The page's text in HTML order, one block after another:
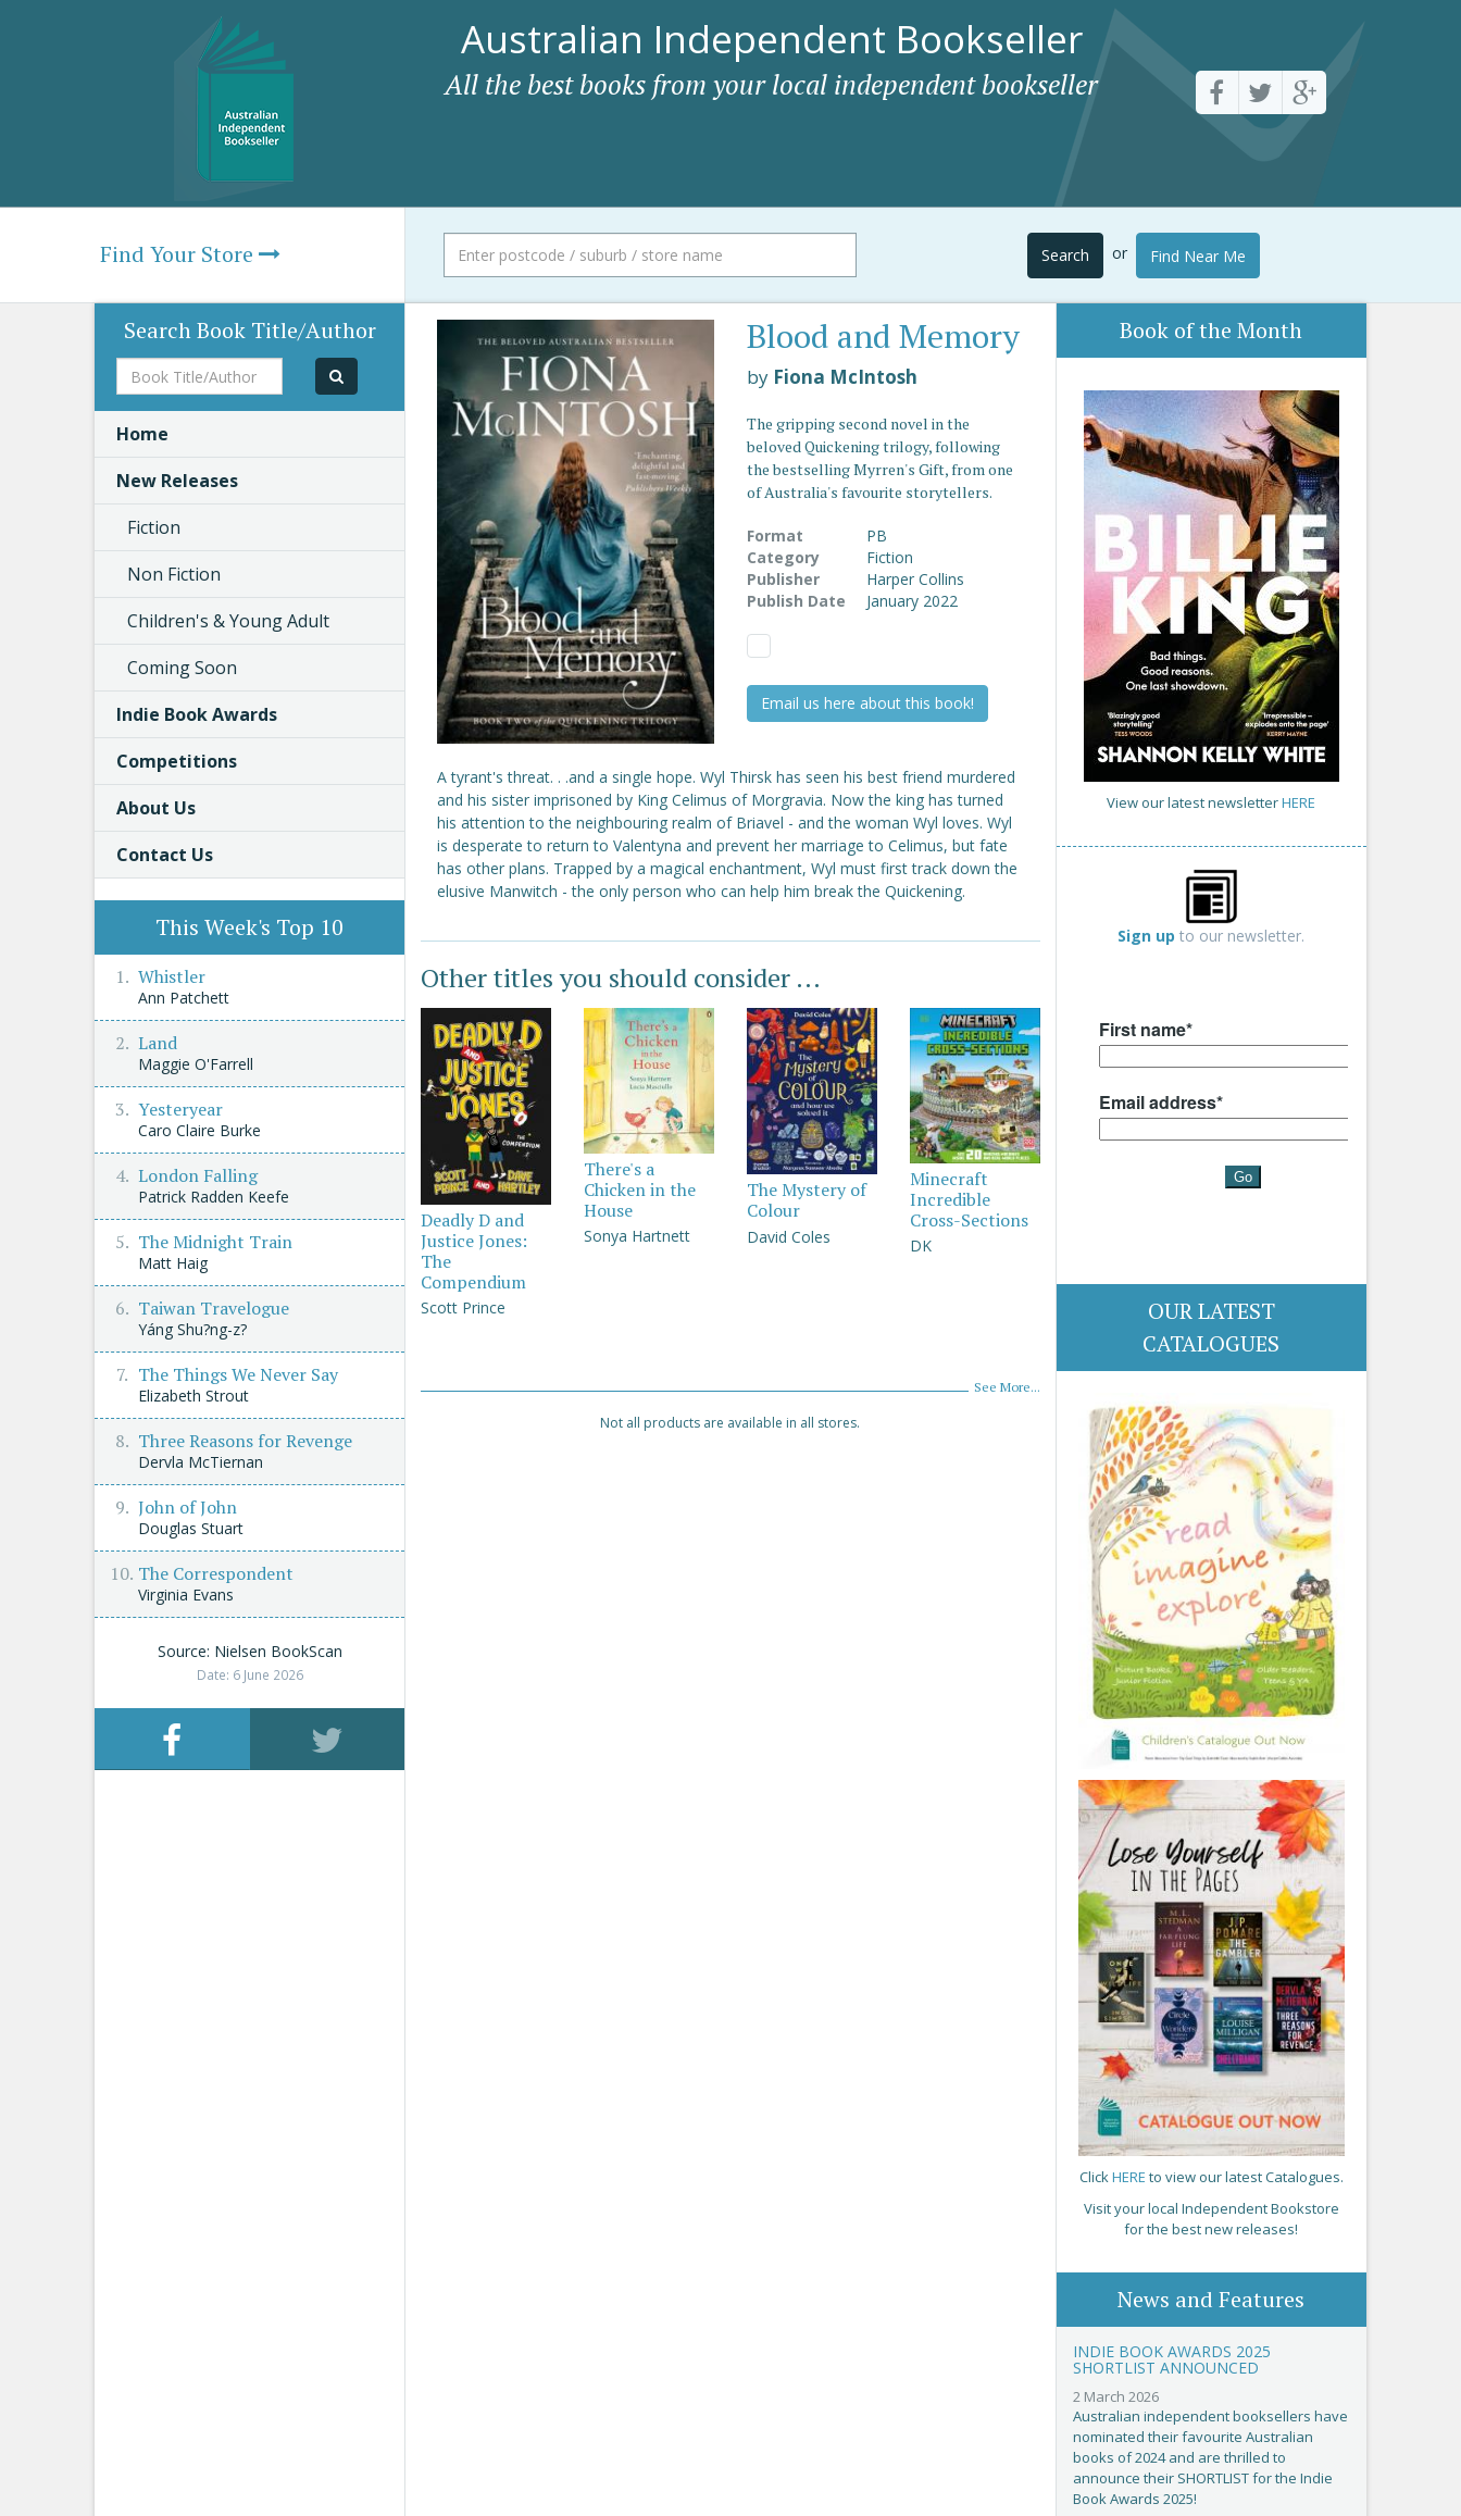
Australian Independent Bookseller
All the best books from your local independent bookseller
Find Your Store Search or Find Near Me
Blood and Memory
by Fiona McIntosh
The gripping second novel in the
beloved Quickening trilogy, following
the bestselling Myrren's Gift, from one
of Australia's favourite storytellers.
Format
PB
Category
Fiction
Publisher
Harper Collins
Publish Date
January 2022
Email us here about this book!
A tyrant's threat. . .and a single hope. Wyl Thirsk has seen his best friend murdered
and his sister imprisoned by King Celimus of Morgravia. Now the king has turned
his attention to the neighbouring realm of Briavel - and the woman Wyl loves. Wyl
is desperate to return to Valentyna and prevent her marriage to Celimus, but fate
has other plans. Trapped by a magical enchantment, Wyl must first track down the
elusive Manwitch - the only person who can help him break the Quickening.
Other titles you should consider ...
Deadly D and
Justice Jones:
The
Compendium
Scott Prince
There's a
Chicken in the
House
Sonya Hartnett
The Mystery of
Colour
David Coles
Minecraft
Incredible
Cross-Sections
DK
See More...
Not all products are available in all stores.
Book of the Month
View our latest newsletterHERE
Sign up to our newsletter.
OUR LATEST
CATALOGUES
ClickHERE to view our latest Catalogues.
Visit your local Independent Bookstore
for the best new releases!
News and Features
INDIE BOOK AWARDS 2025
SHORTLIST ANNOUNCED
2 March 2026
Australian independent booksellers have
nominated their favourite Australian
books of 2024 and are thrilled to
announce their SHORTLIST for the Indie
Book Awards 2025!
Search Book Title/Author
Book
Title/Author
Home
New Releases
Fiction
Non Fiction
Children's & Young Adult
Coming Soon
Indie Book Awards
Competitions
About Us
Contact Us
This Week's Top 10
Whistler
Ann Patchett
Land
Maggie O'Farrell
Yesteryear
Caro Claire Burke
London Falling
Patrick Radden Keefe
The Midnight Train
Matt Haig
Taiwan Travelogue
Yáng Shu?ng-z?
The Things We Never Say
Elizabeth Strout
Three Reasons for Revenge
Dervla McTiernan
John of John
Douglas Stuart
The Correspondent
Virginia Evans
Source: Nielsen BookScan
Date: 6 June 2026